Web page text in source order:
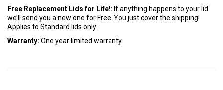
Free Replacement Lids for Life!: If anything happens to your lid
we’ll send you a new one for Free. You just cover the shipping!
Applies to Standard lids only.
Warranty: One year limited warranty.